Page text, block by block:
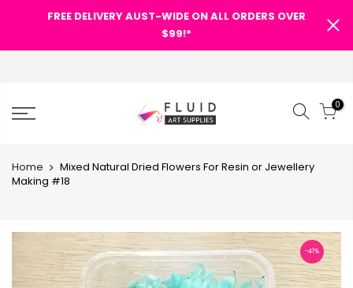
FREE DELIVERY AUST-WIDE ON ALL ORDERS OVER
$99!*
0
Home
Mixed Natural Dried Flowers For Resin or Jewellery
Making #18
-41%